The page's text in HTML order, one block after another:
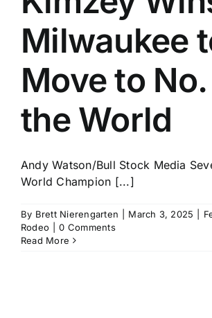
Milwaukee
Move to
the World
Andy Watson/Bull Stock Media
World Champion [...]
By Brett Nierengarten March 3, 2025
Rodeo
0 Comments
Read More